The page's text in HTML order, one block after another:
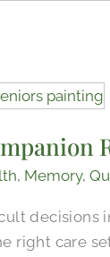
, Memory,
decisions
right care